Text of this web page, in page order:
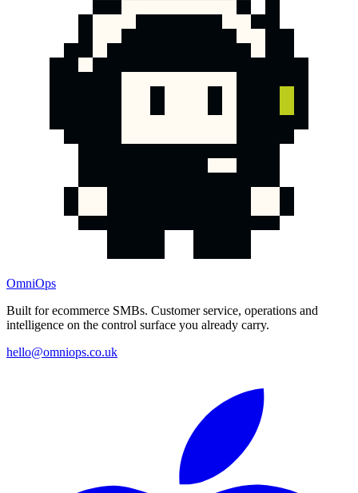
OmniOps
Built for ecommerce SMBs. Customer service, operations and
intelligence on the control surface you already carry.
hello@omniops.co.uk